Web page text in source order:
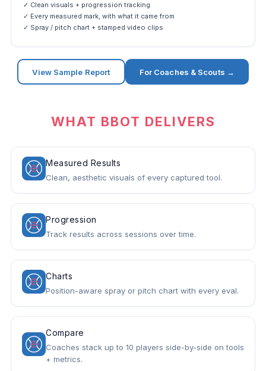
✓ Clean visuals + progression tracking
✓ Every measured mark, with what it came from
✓ Spray / pitch chart + stamped video clips
View Sample Report For Coaches & Scouts →
WHAT BBOT DELIVERS
Measured Results
Clean, aesthetic visuals of every captured tool.
Progression
Track results across sessions over time.
Charts
Position-aware spray or pitch chart with every eval.
Compare
Coaches stack up to 10 players side-by-side on tools
+ metrics.